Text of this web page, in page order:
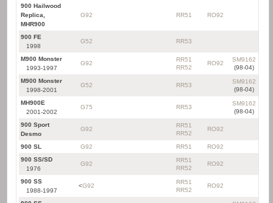
900 Hailwood
Replica,
MHR900
G92 RR51 RO92
900 FE
1998
G52 RR53
M900 Monster
1993-1997
G92
RR51
RR52
RO92
SM9162
(98-04)
M900 Monster
1998-2001
G52 RR53
SM9162
(98-04)
MH900E
2001-2002
G75 RR53
SM9162
(98-04)
900 Sport
Desmo
G92
RR51
RR52
RO92
900 SL G92 RR51
RO92
900 SS/SD
1976
G92
RR51
RR52
RO92
900 SS
1988-1997
<G92
RR51
RR52
RO92